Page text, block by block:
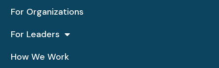
For Organizations
For Leaders
How We Work